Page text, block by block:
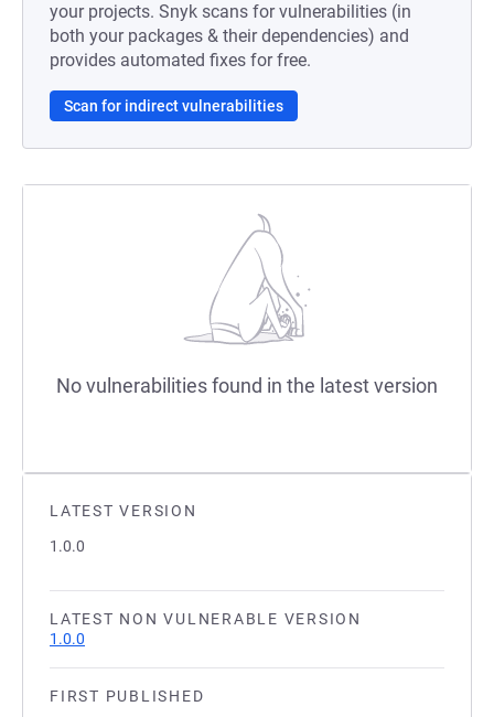
LATEST VERSION
1.0.0
LATEST NON VULNERABLE VERSION
1.0.0
FIRST PUBLISHED
your projects. Snyk scans for vulnerabilities (in
both your packages & their dependencies) and
provides automated fixes for free.
Scan for indirect vulnerabilities
No vulnerabilities found in the latest version